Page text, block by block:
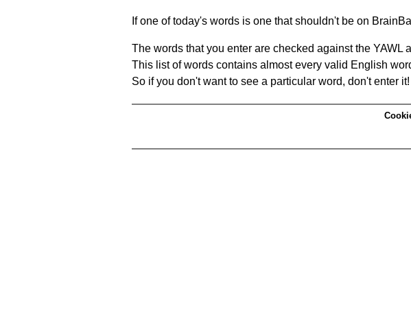
If one of today's words is one that shouldn't be on
The words that you enter are checked against the YAWL
This list of words contains almost every valid English
So if you don't want to see a particular word, don't enter it!